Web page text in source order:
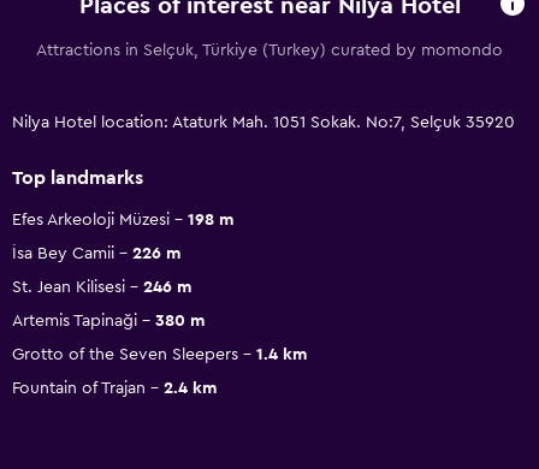
Places of interest near Nilya Hotel
Attractions in Selçuk, Türkiye (Turkey) curated by momondo
Nilya Hotel location: Ataturk Mah. 1051 Sokak. No:7, Selçuk 35920
Top landmarks
Efes Arkeoloji Müzesi
198 m
İsa Bey Camii
226 m
St. Jean Kilisesi
246 m
Artemis Tapinaği
380 m
Grotto of the Seven Sleepers
1.4 km
Fountain of Trajan
2.4 km